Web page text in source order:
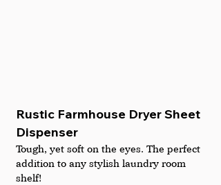
Rustic Farmhouse Dryer Sheet
Dispenser
Tough, yet soft on the eyes. The perfect
addition to any stylish laundry room
shelf!